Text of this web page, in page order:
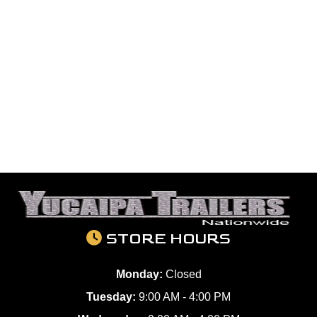
STORE HOURS
Monday: Closed
Tuesday: 9:00 AM - 4:00 PM